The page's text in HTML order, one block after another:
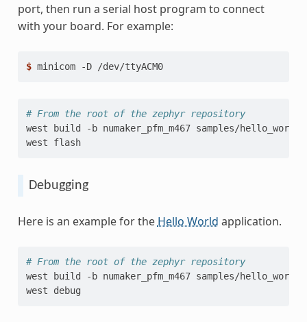
port, then run a serial host program to connect
with your board. For example:
$ minicom -D /dev/ttyACM0
# From the root of the zephyr repository
west
build -b numaker_pfm_m467 samples/hello_world
west
flash
Debugging
Here is an example for the Hello World application.
# From the root of the zephyr repository
west
build -b numaker_pfm_m467 samples/hello_world
west